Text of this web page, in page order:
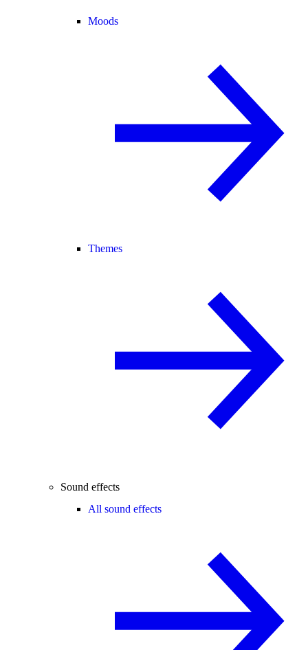
Moods
Themes
Sound effects
All sound effects